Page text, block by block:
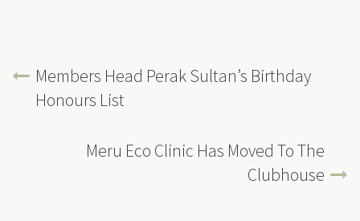
Members Head Perak Sultan’s Birthday
Honours List
Meru Eco Clinic Has Moved To The
Clubhouse